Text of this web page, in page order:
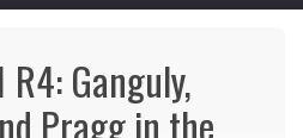
R4: Ganguly,
Pragg in the